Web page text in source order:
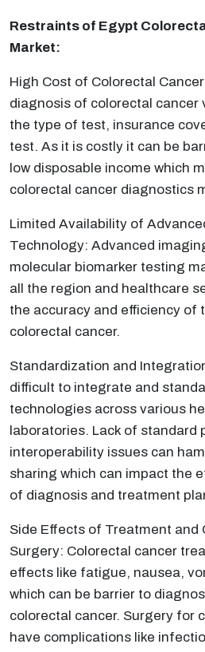
Restraints of Egypt
Market:
High Cost of Colorectal
diagnosis of colorectal cancer
the type of test, insurance
test. As it is costly it can be
low disposable income which
colorectal cancer diagnostics
Limited Availability of
Technology: Advanced
molecular biomarker testing
all the region and healthcare
the accuracy and efficiency of
colorectal cancer.
Standardization and
difficult to integrate and
technologies across various
laboratories. Lack of standard
interoperability issues can
sharing which can impact the
of diagnosis and treatment
Side Effects of Treatment and
Surgery: Colorectal cancer
effects like fatigue, nausea,
which can be barrier to
colorectal cancer. Surgery for
have complications like